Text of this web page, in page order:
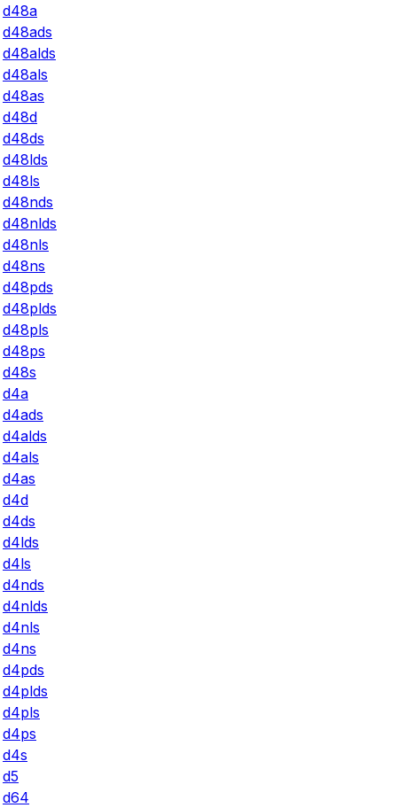
d48a
d48ads
d48alds
d48als
d48as
d48d
d48ds
d48lds
d48ls
d48nds
d48nlds
d48nls
d48ns
d48pds
d48plds
d48pls
d48ps
d48s
d4a
d4ads
d4alds
d4als
d4as
d4d
d4ds
d4lds
d4ls
d4nds
d4nlds
d4nls
d4ns
d4pds
d4plds
d4pls
d4ps
d4s
d5
d64